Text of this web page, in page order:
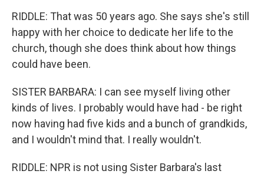
RIDDLE: That was 50 years ago. She says she's still
happy with her choice to dedicate her life to the
church, though she does think about how things
could have been.
SISTER BARBARA: I can see myself living other
kinds of lives. I probably would have had - be right
now having had five kids and a bunch of grandkids,
and I wouldn't mind that. I really wouldn't.
RIDDLE: NPR is not using Sister Barbara's last